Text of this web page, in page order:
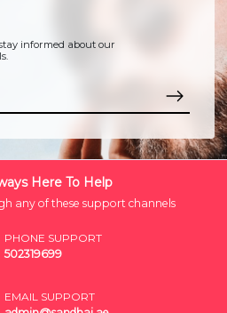
informed about our
Here To Help
any of these support channels
PHONE SUPPORT
502319699
EMAIL SUPPORT